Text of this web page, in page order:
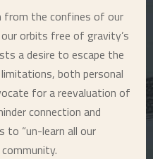
from the confines of our
orbits free of gravity’s
a desire to escape the
both personal
for a reevaluation of
connection and
to “un-learn all our